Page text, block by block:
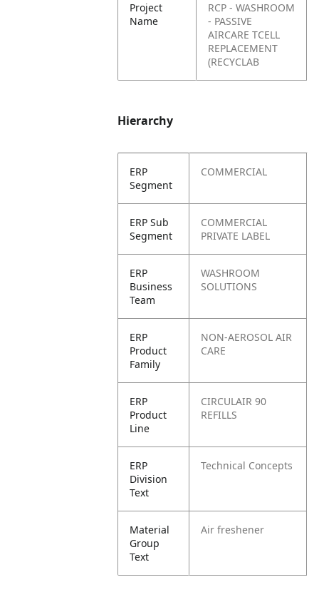
Project
Name
RCP - WASHROOM
- PASSIVE
AIRCARE TCELL
REPLACEMENT
(RECYCLAB
Hierarchy
ERP
Segment
COMMERCIAL
ERP Sub
Segment
COMMERCIAL
PRIVATE LABEL
ERP
Business
Team
WASHROOM
SOLUTIONS
ERP
Product
Family
NON-AEROSOL AIR
CARE
ERP
Product
Line
CIRCULAIR 90
REFILLS
ERP
Division
Text
Technical Concepts
Material
Group
Text
Air freshener